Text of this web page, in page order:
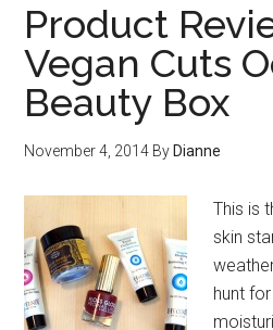
Product
Vegan Cuts
Beauty Box
November 4, 2014 By Dianne
This is
skin
hunt